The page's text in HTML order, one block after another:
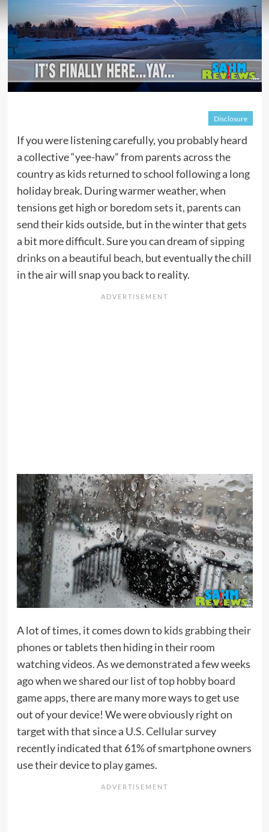
Disclosure
If you were listening carefully, you probably heard
a collective “yee-haw” from parents across the
country as kids returned to school following a long
holiday break. During warmer weather, when
tensions get high or boredom sets it, parents can
send their kids outside, but in the winter that gets
a bit more difficult. Sure you can dream ofsipping
drinks on a beautiful beach, but eventually the chill
in the air will snap you back to reality.
A lot of times, it comes down tokids grabbing their
phonesor tablets then hiding in their room
watching videos. As we demonstrated a few weeks
ago when we shared ourlist of top hobby board
game apps, there are many more ways to get use
out of your device! We were obviously right on
target with that since a U.S. Cellularsurvey
recently indicated that 61% of smartphone owners
use their device toplay games.